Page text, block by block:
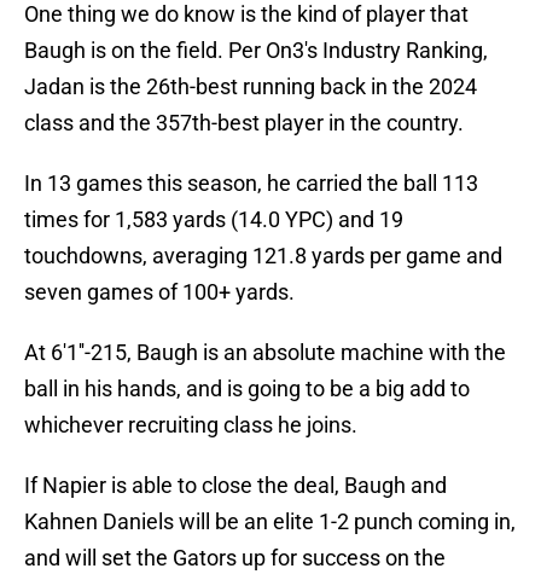
One thing we do know is the kind of player that
Baugh is on the field. Per On3's Industry Ranking,
Jadan is the 26th-best running back in the 2024
class and the 357th-best player in the country.
In 13 games this season, he carried the ball 113
times for 1,583 yards (14.0 YPC) and 19
touchdowns, averaging 121.8 yards per game and
seven games of 100+ yards.
At 6'1''-215, Baugh is an absolute machine with the
ball in his hands, and is going to be a big add to
whichever recruiting class he joins.
If Napier is able to close the deal, Baugh and
Kahnen Daniels will be an elite 1-2 punch coming in,
and will set the Gators up for success on the